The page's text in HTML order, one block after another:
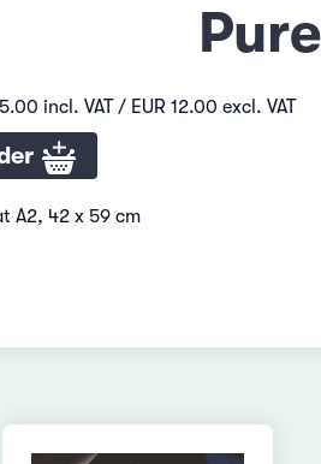
incl. VAT / EUR 12.00 excl. VAT
A2, 42 x 59 cm